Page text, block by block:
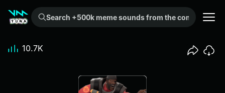
Search +500k meme sounds from the community...
10.7K